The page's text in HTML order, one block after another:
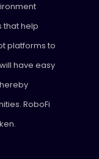
that help
platforms to
have easy
RoboFi